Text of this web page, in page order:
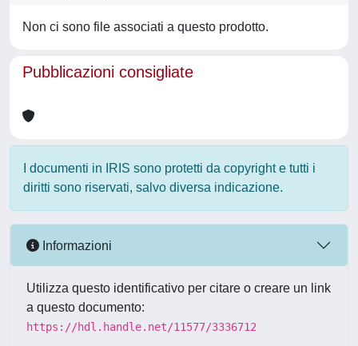
Non ci sono file associati a questo prodotto.
Pubblicazioni consigliate
I documenti in IRIS sono protetti da copyright e tutti i
diritti sono riservati, salvo diversa indicazione.
Informazioni
Utilizza questo identificativo per citare o creare un link
a questo documento:
https://hdl.handle.net/11577/3336712